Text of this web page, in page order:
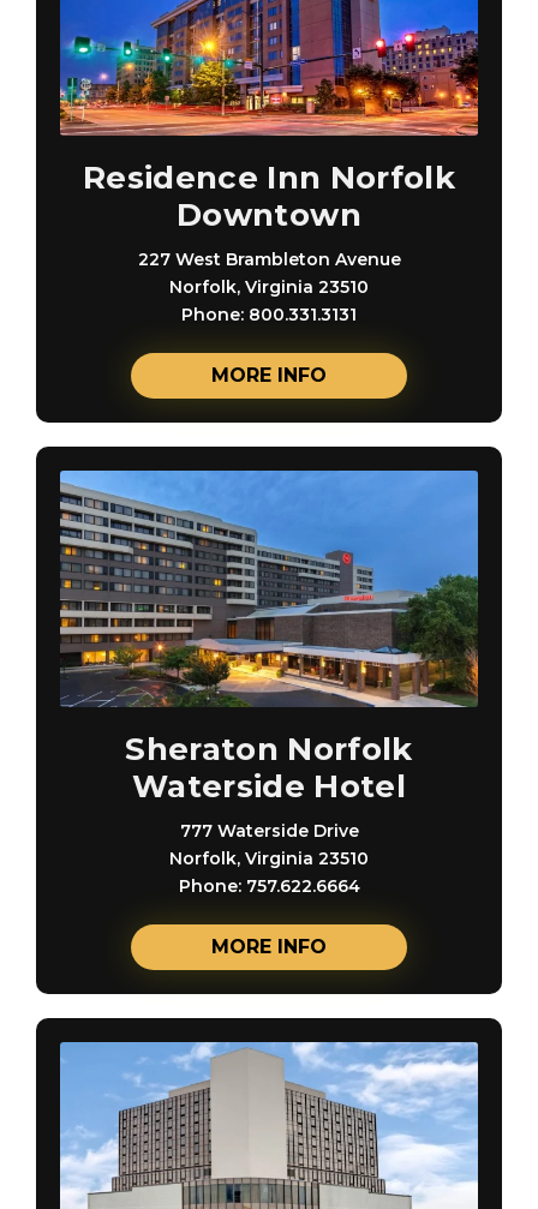
Residence Inn Norfolk
Downtown
227 West Brambleton Avenue
Norfolk, Virginia 23510
Phone: 800.331.3131
MORE INFO
Sheraton Norfolk
Waterside Hotel
777 Waterside Drive
Norfolk, Virginia 23510
Phone: 757.622.6664
MORE INFO